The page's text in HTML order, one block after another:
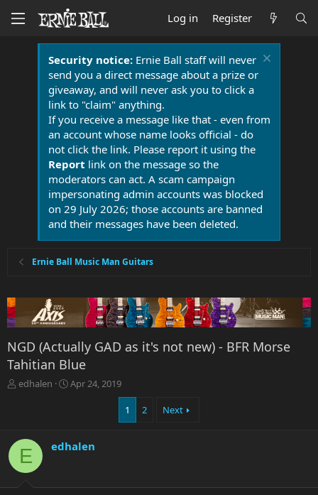
Log in Register
Security notice:Ernie Ball staff will never
send you a direct message about a prize or
giveaway, and will never ask you to click a
link to "claim" anything.
If you receive a message like that - even from
an account whose name looks official - do
not click the link. Please report it using the
Report link on the message so the
moderators can act. A scam campaign
impersonating admin accounts was blocked
on 29 July 2026; those accounts are banned
and their messages have been deleted.
Ernie Ball Music Man Guitars
NGD (Actually GAD as it's not new) - BFR Morse
Tahitian Blue
T
d
t
edhalen
S
d
e
Apr 24, 2019
1 2 Next
E edhalen